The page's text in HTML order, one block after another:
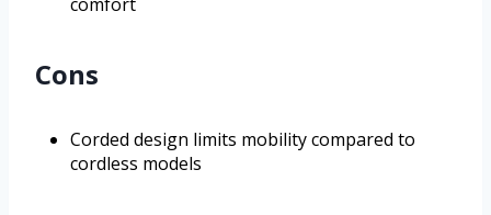
Cons
Corded design limits mobility compared to
cordless models